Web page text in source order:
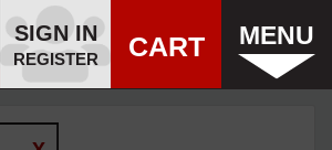
SIGN IN
REGISTER CART MENU